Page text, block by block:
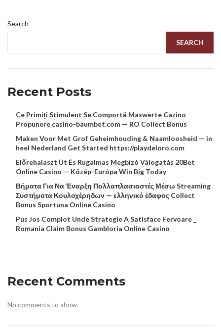
Search
SEARCH
Recent Posts
Ce Primiți Stimulent Se Comportă Maswerte Cazino
Propunere casino-baumbet.com — RO Collect Bonus
Maken Voor Met Grof Geheimhouding & Naamloosheid — in
heel Nederland Get Started https://playdeloro.com
Előrehalaszt Üt És Rugalmas Megbízó Válogatás 20Bet
Online Casino — Közép-Európa Win Big Today
Βήματα Για Να Έναρξη Πολλαπλασιαστές Μέσω Streaming
Συστήματα Κουλοχέρηδων — ελληνικό έδαφος Collect
Bonus Sportuna Online Casino
Pus Jos Complot Unde Strategie A Satisface Fervoare _
Romania Claim Bonus Gambloria Online Casino
Recent Comments
No comments to show.